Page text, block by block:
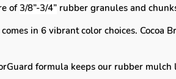
of3/8”-3/4” rubber granules and
in 6 vibrant color choices. Cocoa
formula keeps our rubber